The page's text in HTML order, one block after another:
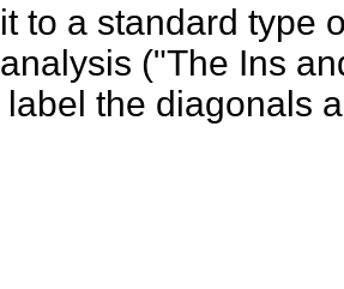
to a standard type
("The Ins
label the diagonals